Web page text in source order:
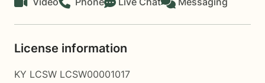
License information
KY LCSW LCSW00001017